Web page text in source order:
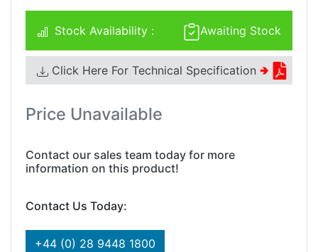
Awaiting Stock
Stock Availability :
Click Here For Technical Specification 🢂
Price Unavailable
Contact our sales team today for more
information on this product!
Contact Us Today:
+44 (0) 28 9448 1800